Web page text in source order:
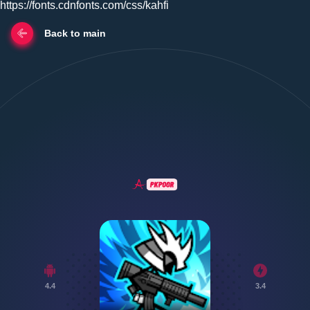
https://fonts.cdnfonts.com/css/kahfi
Back to main
4.4 3.4